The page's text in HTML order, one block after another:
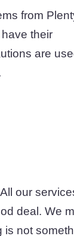
from
their
are
our
deal. We
is not